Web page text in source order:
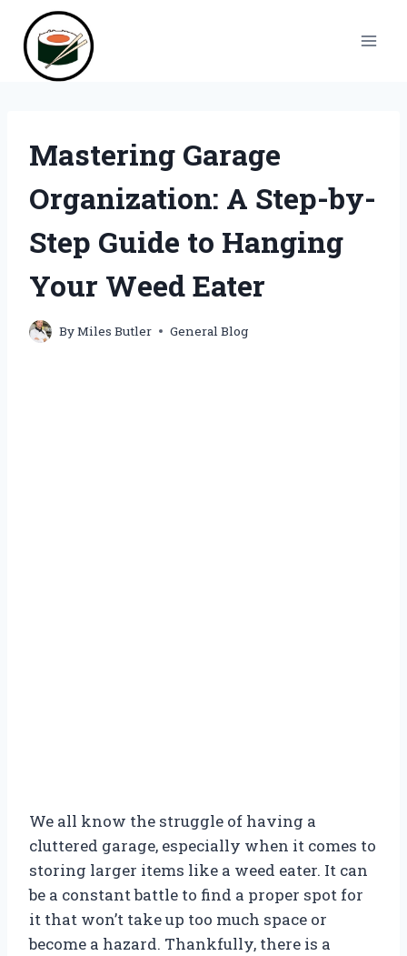
content
Mastering Garage
Organization: A Step-by-
Step Guide to Hanging
Your Weed Eater
ByMiles Butler General Blog
We all know the struggle of having a
cluttered garage, especially when it comes to
storing larger items like a weed eater. It can
be a constant battle to find a proper spot for
it that won’t take up too much space or
become a hazard. Thankfully, there is a